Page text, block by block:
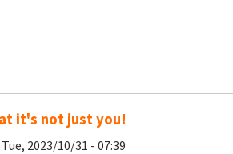
it's not just you!
2023/10/31 - 07:39